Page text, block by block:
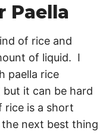
Paella
of rice and
of liquid. I
paella rice
it can be hard
is a short
next best thing